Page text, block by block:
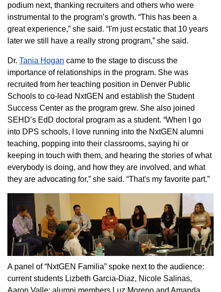
podium next, thanking recruiters and others who were
instrumental to the program’s growth. “This has been a
great experience,” she said. “I'm just ecstatic that 10 years
later we still have a really strong program,” she said.
Dr. Tania Hogan came to the stage to discuss the
importance of relationships in the program. She was
recruited from her teaching position in Denver Public
Schools to co-lead NxtGEN and establish the Student
Success Center as the program grew. She also joined
SEHD’s EdD doctoral program as a student. “When I go
into DPS schools, I love running into the NxtGEN alumni
teaching, popping into their classrooms, saying hi or
keeping in touch with them, and hearing the stories of what
everybody is doing, and how they are involved, and what
they are advocating for,” she said. “That's my favorite part.”
A panel of “NxtGEN Familia” spoke next to the audience:
current students Lizbeth Garcia-Diaz, Nicole Salinas,
Aaron Valle; alumni members Luz Moreno and Amanda